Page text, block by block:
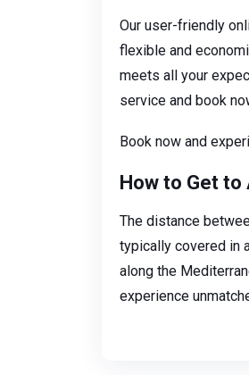
Our user-friendly
flexible and
meets all your
service and book
Book now and
How to Get to
The distance
typically covered in
along the
experience